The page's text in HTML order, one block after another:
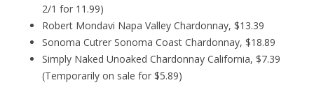
2/1 for 11.99)
Robert Mondavi Napa Valley Chardonnay, $13.39
Sonoma Cutrer Sonoma Coast Chardonnay, $18.89
Simply Naked Unoaked Chardonnay California, $7.39
(Temporarily on sale for $5.89)